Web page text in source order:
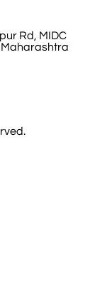
Rd, MIDC
Maharashtra